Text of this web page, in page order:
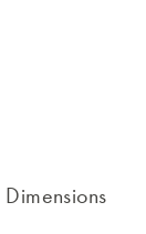
Dimensions